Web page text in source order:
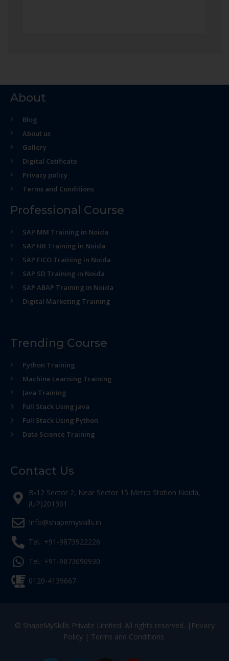
About
Blog
About us
Gallery
Digital Cetificate
Privacy policy
Terms and Conditions
Professional Course
SAP MM Training in Noida
SAP HR Training in Noida
SAP FICO Training in Noida
SAP SD Training in Noida
SAP ABAP Training in Noida
Digital Marketing Training
Trending Course
Python Training
Machine Learning Training
Java Training
Full Stack Using java
Full Stack Using Python
Data Science Training
Contact Us
B-12 Sector 2, Near Sector 15 Metro Station Noida,
(UP)201301
Info@shapemyskills.in
Tel.: +91-9873922226
Tel.: +91-9873090930
0120-4139667
© ShapeMySkills Private Limited. All rights reserved. | Privacy
Policy| Terms and Conditions